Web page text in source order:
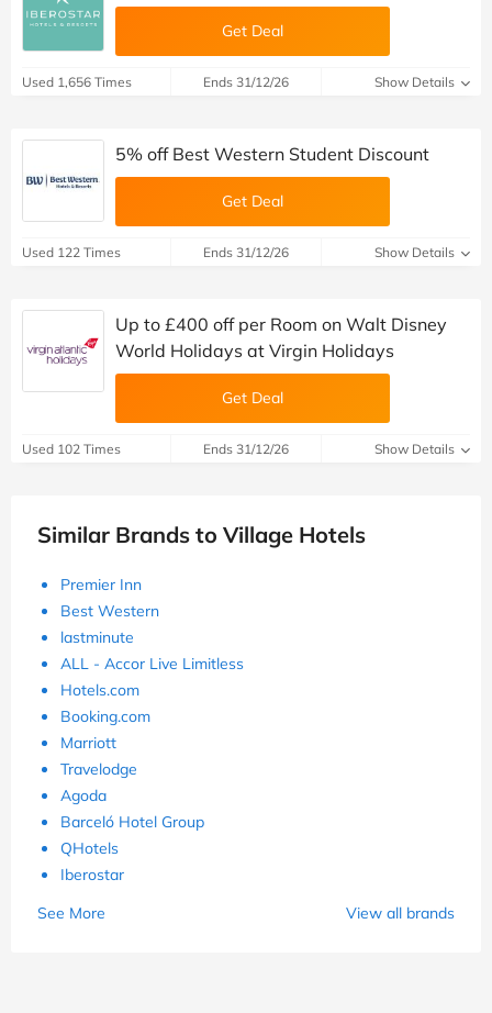
Get Deal
Used 1,656 Times Ends 31/12/26 Show Details
5% off Best Western Student Discount
Get Deal
Used 122 Times Ends 31/12/26 Show Details
Up to £400 off per Room on Walt Disney
World Holidays at Virgin Holidays
Get Deal
Used 102 Times Ends 31/12/26 Show Details
Similar Brands to Village Hotels
Premier Inn
Best Western
lastminute
ALL - Accor Live Limitless
Hotels.com
Booking.com
Marriott
Travelodge
Agoda
Barceló Hotel Group
QHotels
Iberostar
See More
View all brands